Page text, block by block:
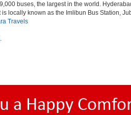
buses, the largest in the world.
locally known as the Imlibun Bus Station,
Travels
.
a Happy